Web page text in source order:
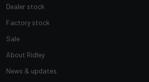
Dealer stock
Factory stock
Sale
About Ridley
News & updates